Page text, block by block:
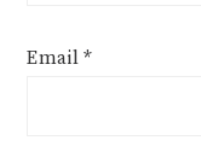
Email*